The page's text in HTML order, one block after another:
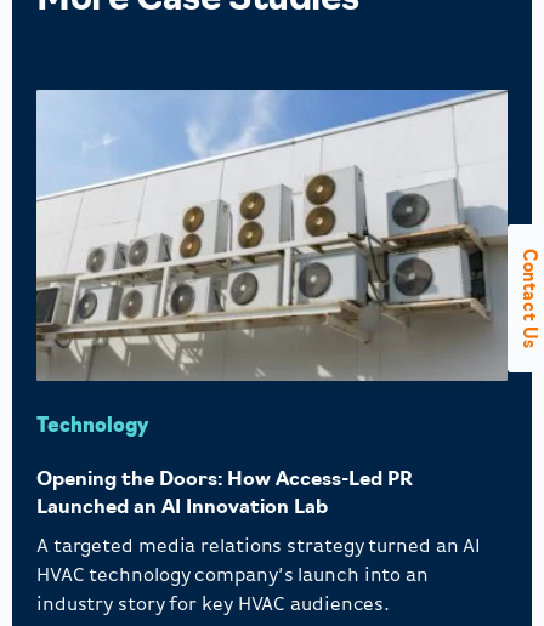
Contact Us
Technology
Opening the Doors: How Access-Led PR
Launched an AI Innovation Lab
A targeted media relations strategy turned an AI
HVAC technology company’s launch into an
industry story for key HVAC audiences.